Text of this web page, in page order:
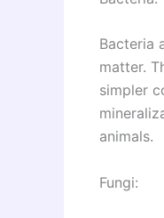
Bacteria
matter.
simpler
animals.
Fungi: